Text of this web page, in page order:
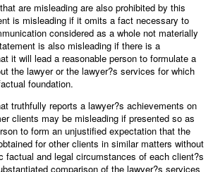
are misleading are also prohibited by this
is misleading if it omits a fact necessary to
considered as a whole not materially
is also misleading if there is a
it will lead a reasonable person to formulate a
the lawyer or the lawyer?s services for which
foundation.
truthfully reports a lawyer?s achievements on
clients may be misleading if presented so as
to form an unjustified expectation that the
for other clients in similar matters without
factual and legal circumstances of each client?s
comparison of the lawyer?s services